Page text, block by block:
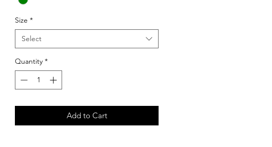
Size *
Select
Quantity *
Add to Cart